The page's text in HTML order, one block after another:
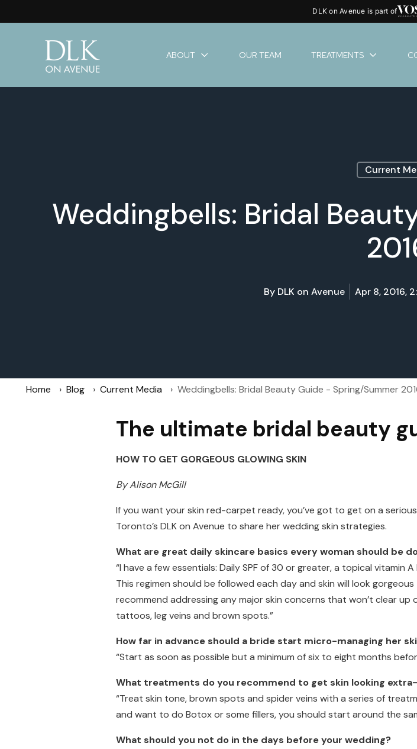
DLK on Avenue is part of
ABOUT OUR TEAM TREATMENTS
Current
Weddingbells: Bridal
By DLK on Avenue Apr 8, 2016,
Home Blog Current Media Weddingbells: Bridal Beauty Guide - Spring/Summer
The ultimate bridal beauty
HOW TO GET GORGEOUS GLOWING SKIN
By Alison McGill
If you want your skin red-carpet ready, you’ve got to get on a
Toronto’s DLK on Avenue to share her wedding skin strategies.
What are great daily skincare basics every woman should be
“I have a few essentials: Daily SPF of 30 or greater, a topical vitamin
This regimen should be followed each day and skin will look
recommend addressing any major skin concerns that won’t clear up
tattoos, leg veins and brown spots.”
How far in advance should a bride start micro-managing her
“Start as soon as possible but a minimum of six to eight months
What treatments do you recommend to get skin looking
“Treat skin tone, brown spots and spider veins with a series of
and want to do Botox or some fillers, you should start around the
What should you not do in the days before your wedding?